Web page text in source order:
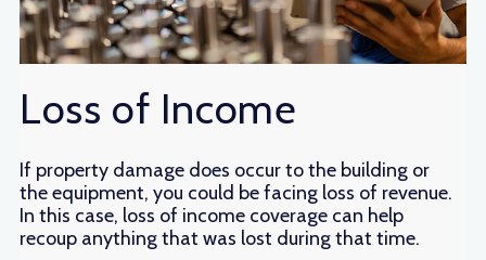
Loss of Income
If property damage does occur to the building or
the equipment, you could be facing loss of revenue.
In this case, loss of income coverage can help
recoup anything that was lost during that time.